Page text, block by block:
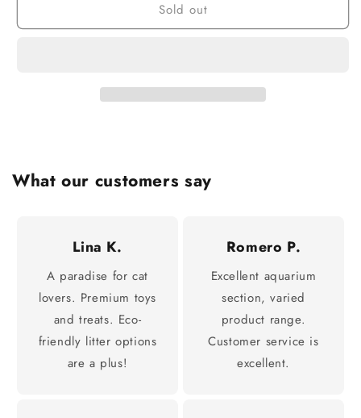
Sold out
What our customers say
Lina K.
A paradise for cat
lovers. Premium toys
and treats. Eco-
friendly litter options
are a plus!
Romero P.
Excellent aquarium
section, varied
product range.
Customer service is
excellent.